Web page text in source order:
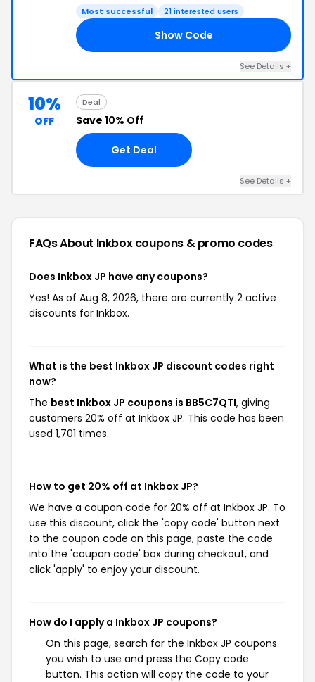
Most successful 21 interested users
Show Code
See Details +
10%
OFF
Deal
Save 10% Off
Get Deal
See Details +
FAQs About Inkboxcoupons & promo codes
Does Inkbox JP have any coupons?
Yes! As of Aug 8, 2026, there are currently 2 active
discounts for Inkbox.
What is the best Inkbox JP discount codes right
now?
The best Inkbox JP coupons is BB5C7QTI, giving
customers 20% off at Inkbox JP. This code has been
used 1,701 times.
How to get 20% off at Inkbox JP?
We have a coupon code for 20% off at Inkbox JP. To
use this discount, click the 'copy code' button next
to the coupon code on this page, paste the code
into the 'coupon code' box during checkout, and
click 'apply' to enjoy your discount.
How do I apply a Inkbox JP coupons?
On this page, search for the Inkbox JP coupons
you wish to use and press the Copy code
button. This action will copy the code to your